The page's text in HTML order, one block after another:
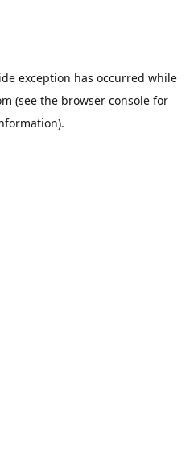
exception has occurred while
(see the browser console for